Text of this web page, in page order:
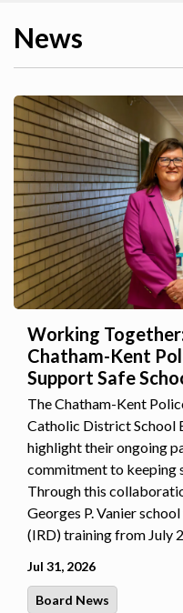
News
Working
Chatham-Kent
Support Safe
The Chatham-Kent
Catholic District School
highlight their ongoing
commitment to keeping
Through this
Georges P. Vanier
(IRD) training from July
Jul 31, 2026
Board News